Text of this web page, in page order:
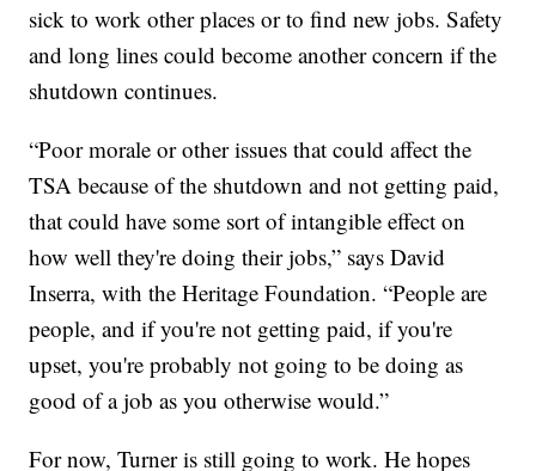
sick to work other places or to find new jobs. Safety
and long lines could become another concern if the
shutdown continues.
“Poor morale or other issues that could affect the
TSA because of the shutdown and not getting paid,
that could have some sort of intangible effect on
how well they're doing their jobs,” says David
Inserra, with the Heritage Foundation. “People are
people, and if you're not getting paid, if you're
upset, you're probably not going to be doing as
good of a job as you otherwise would.”
For now, Turner is still going to work. He hopes